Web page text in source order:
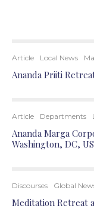
Article Local News
Ananda Priiti
Article Departments
Ananda Marga
Washington, DC,
Discourses Global
Meditation Retreat